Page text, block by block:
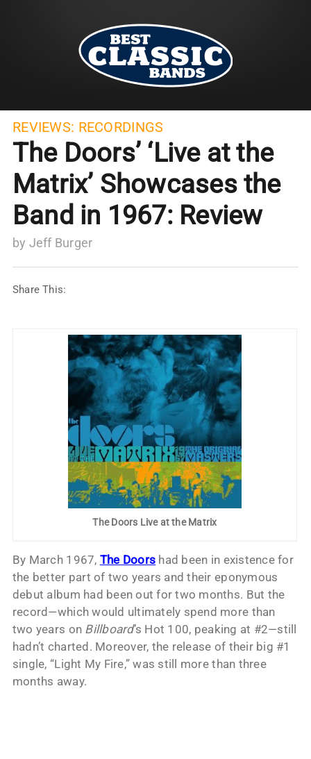
REVIEWS: RECORDINGS
The Doors’ ‘Live at the
Matrix’ Showcases the
Band in 1967: Review
by Jeff Burger
Share This:
The Doors Live at the Matrix
By March 1967, The Doors had been in existence for
the better part of two years and their eponymous
debut album had been out for two months. But the
record—which would ultimately spend more than
two years on Billboard’s Hot 100, peaking at #2—still
hadn’t charted. Moreover, the release of their big #1
single, “Light My Fire,” was still more than three
months away.